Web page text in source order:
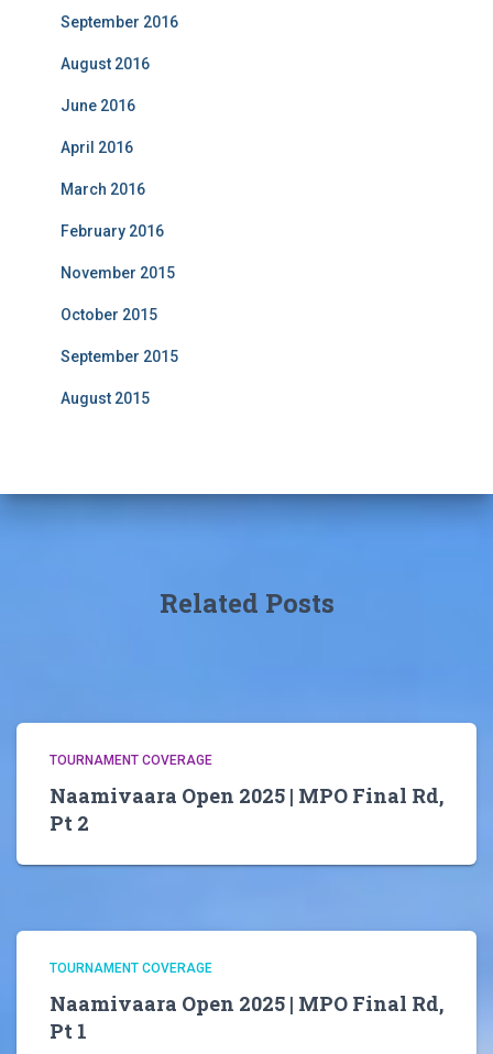
September 2016
August 2016
June 2016
April 2016
March 2016
February 2016
November 2015
October 2015
September 2015
August 2015
Related Posts
TOURNAMENT COVERAGE
Naamivaara Open 2025 | MPO Final Rd,
Pt 2
TOURNAMENT COVERAGE
Naamivaara Open 2025 | MPO Final Rd,
Pt 1